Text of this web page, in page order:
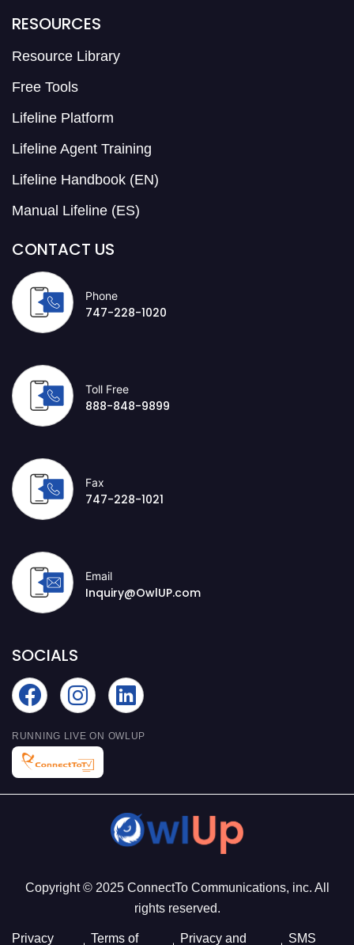
RESOURCES
Resource Library
Free Tools
Lifeline Platform
Lifeline Agent Training
Lifeline Handbook (EN)
Manual Lifeline (ES)
CONTACT US
Phone
747-228-1020
Toll Free
888-848-9899
Fax
747-228-1021
Email
Inquiry@OwlUP.com
SOCIALS
RUNNING LIVE ON OWLUP
Copyright © 2025 ConnectTo Communications, inc. All
rights reserved.
Privacy Terms of Privacy and SMS